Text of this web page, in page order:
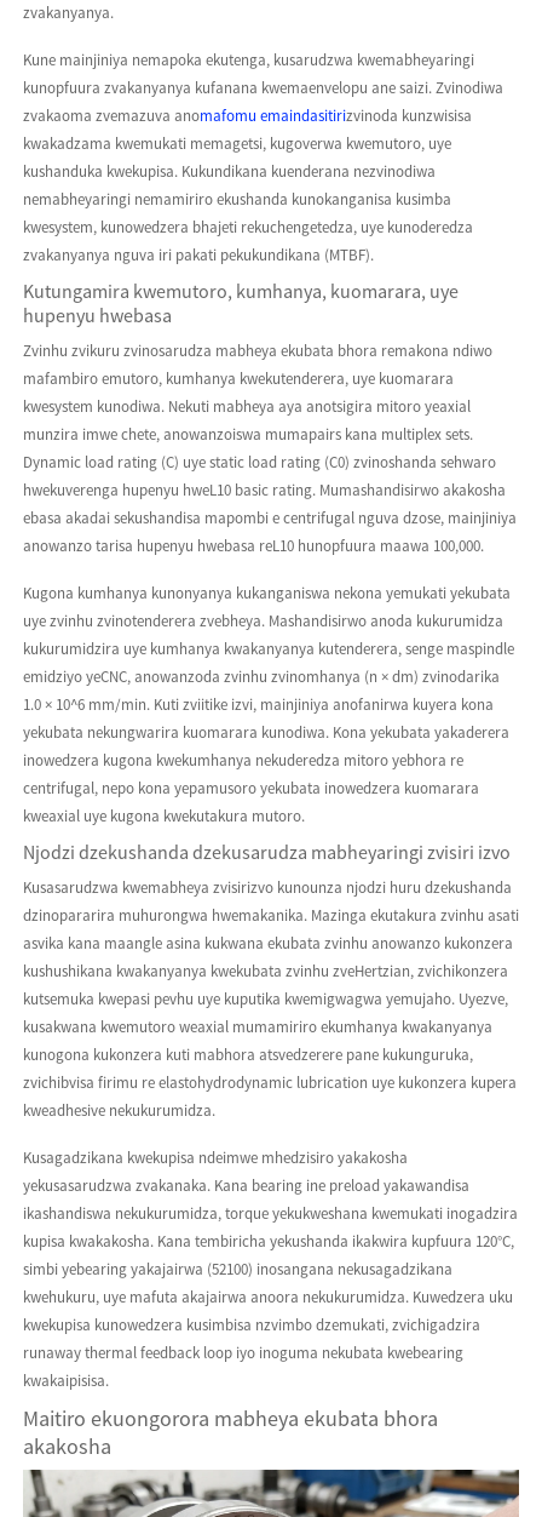
zvakanyanya.
Kune mainjiniya nemapoka ekutenga, kusarudzwa kwemabheyaringi
kunopfuura zvakanyanya kufanana kwemaenvelopu ane saizi. Zvinodiwa
zvakaoma zvemazuva anomafomu emaindasitirizvinoda kunzwisisa
kwakadzama kwemukati memagetsi, kugoverwa kwemutoro, uye
kushanduka kwekupisa. Kukundikana kuenderana nezvinodiwa
nemabheyaringi nemamiriro ekushanda kunokanganisa kusimba
kwesystem, kunowedzera bhajeti rekuchengetedza, uye kunoderedza
zvakanyanya nguva iri pakati pekukundikana (MTBF).
Kutungamira kwemutoro, kumhanya, kuomarara, uye
hupenyu hwebasa
Zvinhu zvikuru zvinosarudza mabheya ekubata bhora remakona ndiwo
mafambiro emutoro, kumhanya kwekutenderera, uye kuomarara
kwesystem kunodiwa. Nekuti mabheya aya anotsigira mitoro yeaxial
munzira imwe chete, anowanzoiswa mumapairs kana multiplex sets.
Dynamic load rating (C) uye static load rating (C0) zvinoshanda sehwaro
hwekuverenga hupenyu hweL10 basic rating. Mumashandisirwo akakosha
ebasa akadai sekushandisa mapombi e centrifugal nguva dzose, mainjiniya
anowanzo tarisa hupenyu hwebasa reL10 hunopfuura maawa 100,000.
Kugona kumhanya kunonyanya kukanganiswa nekona yemukati yekubata
uye zvinhu zvinotenderera zvebheya. Mashandisirwo anoda kukurumidza
kukurumidzira uye kumhanya kwakanyanya kutenderera, senge maspindle
emidziyo yeCNC, anowanzoda zvinhu zvinomhanya (n × dm) zvinodarika
1.0 × 10^6 mm/min. Kuti zviitike izvi, mainjiniya anofanirwa kuyera kona
yekubata nekungwarira kuomarara kunodiwa. Kona yekubata yakaderera
inowedzera kugona kwekumhanya nekuderedza mitoro yebhora re
centrifugal, nepo kona yepamusoro yekubata inowedzera kuomarara
kweaxial uye kugona kwekutakura mutoro.
Njodzi dzekushanda dzekusarudza mabheyaringi zvisiri izvo
Kusasarudzwa kwemabheya zvisirizvo kunounza njodzi huru dzekushanda
dzinopararira muhurongwa hwemakanika. Mazinga ekutakura zvinhu asati
asvika kana maangle asina kukwana ekubata zvinhu anowanzo kukonzera
kushushikana kwakanyanya kwekubata zvinhu zveHertzian, zvichikonzera
kutsemuka kwepasi pevhu uye kuputika kwemigwagwa yemujaho. Uyezve,
kusakwana kwemutoro weaxial mumamiriro ekumhanya kwakanyanya
kunogona kukonzera kuti mabhora atsvedzerere pane kukunguruka,
zvichibvisa firimu re elastohydrodynamic lubrication uye kukonzera kupera
kweadhesive nekukurumidza.
Kusagadzikana kwekupisa ndeimwe mhedzisiro yakakosha
yekusasarudzwa zvakanaka. Kana bearing ine preload yakawandisa
ikashandiswa nekukurumidza, torque yekukweshana kwemukati inogadzira
kupisa kwakakosha. Kana tembiricha yekushanda ikakwira kupfuura 120°C,
simbi yebearing yakajairwa (52100) inosangana nekusagadzikana
kwehukuru, uye mafuta akajairwa anoora nekukurumidza. Kuwedzera uku
kwekupisa kunowedzera kusimbisa nzvimbo dzemukati, zvichigadzira
runaway thermal feedback loop iyo inoguma nekubata kwebearing
kwakaipisisa.
Maitiro ekuongorora mabheya ekubata bhora
akakosha